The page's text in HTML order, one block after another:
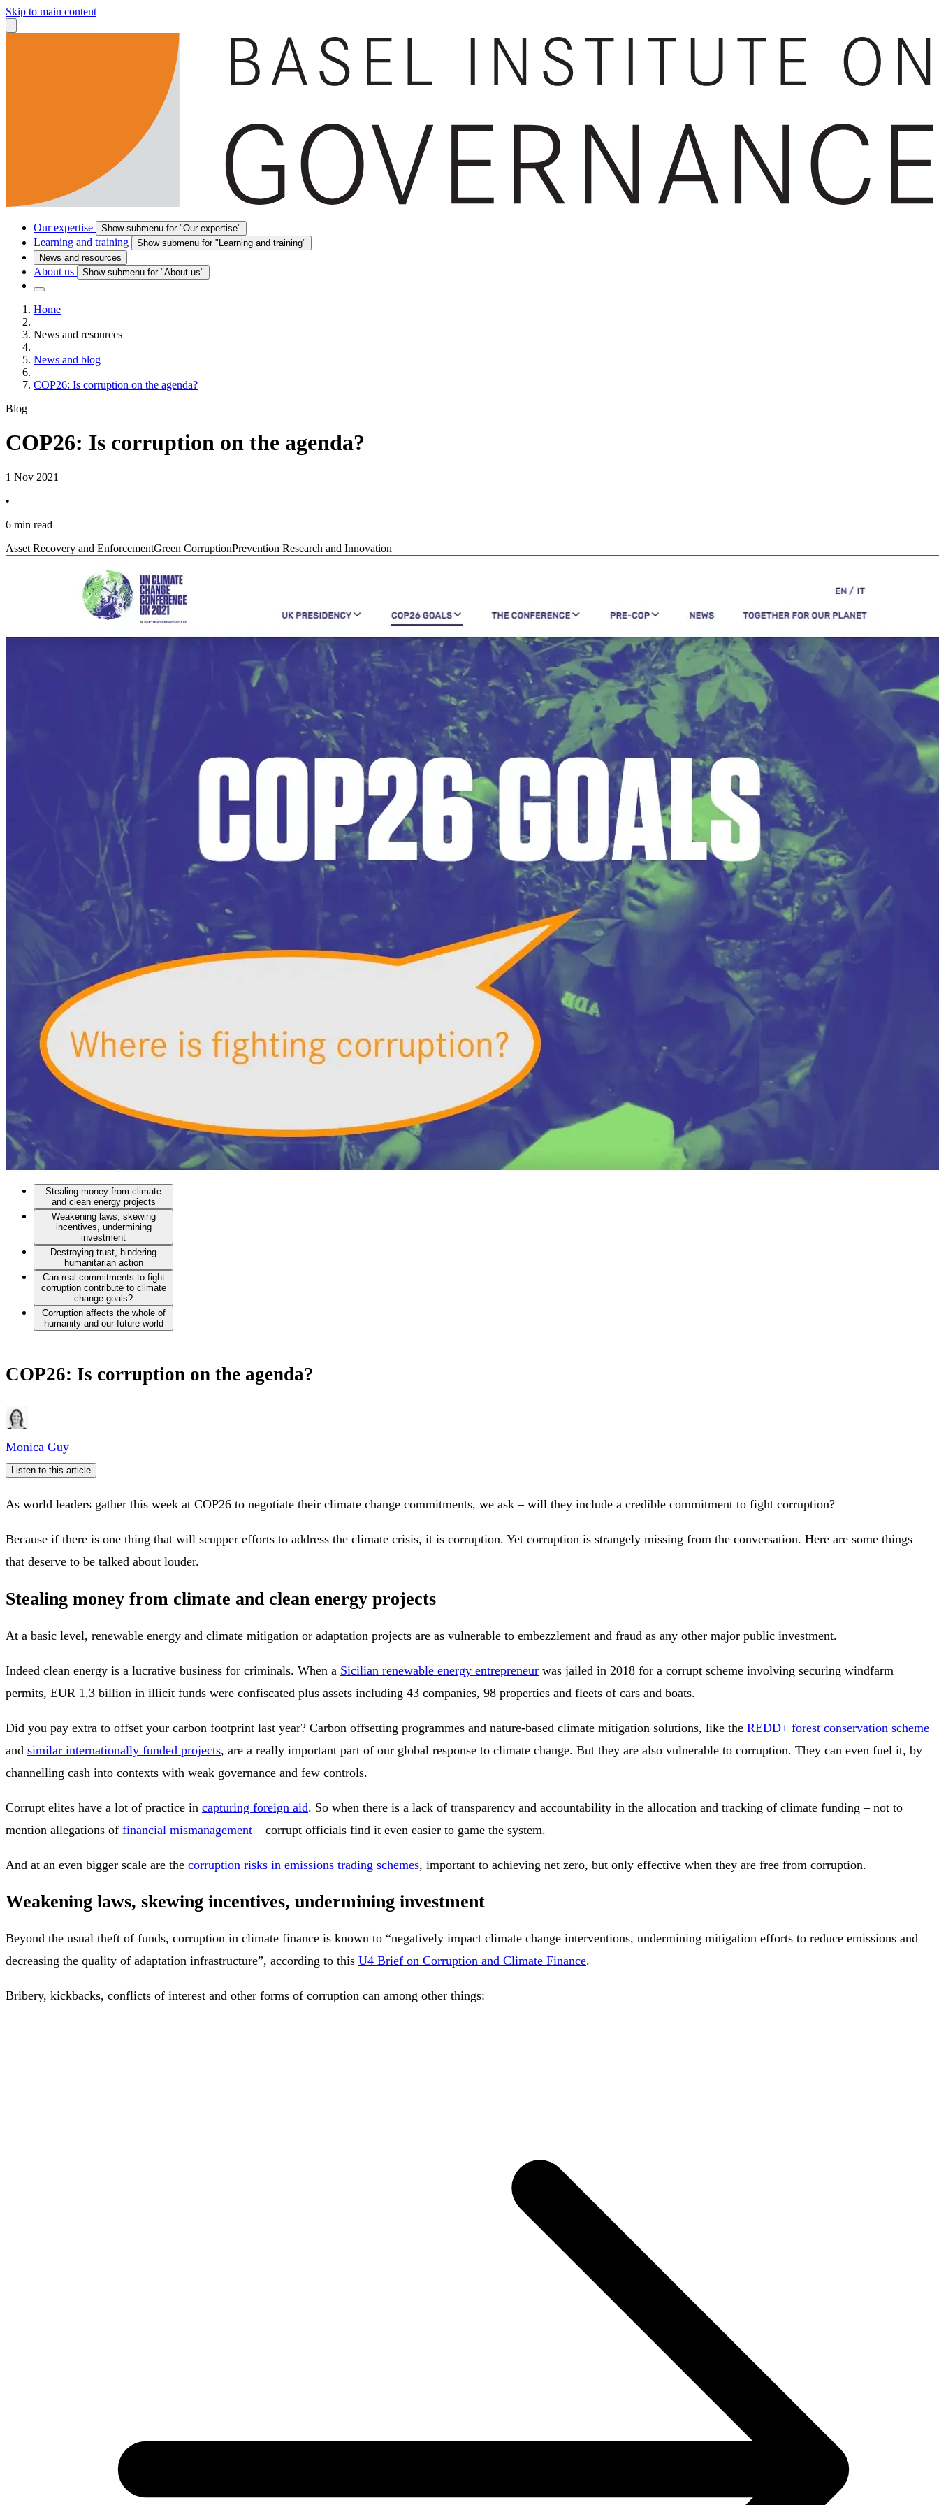
Skip to main content
Our expertise Show submenu for "Our expertise"
Learning and training
Show submenu for "Learning and training"
News and resources
About us Show submenu for "About us"
Home
News and resources
News and blog
COP26: Is corruption on the agenda?
Blog
COP26: Is corruption on the agenda?
1 Nov 2021
•
6 min read
Asset Recovery and EnforcementGreen CorruptionPrevention Research and Innovation
Stealing money from climate
and clean energy projects
Weakening laws, skewing
incentives, undermining
investment
Destroying trust, hindering
humanitarian action
Can real commitments to fight
corruption contribute to climate
change goals?
Corruption affects the whole of
humanity and our future world
COP26: Is corruption on the agenda?
Monica Guy
Listen to this article
As world leaders gather this week at COP26 to negotiate their climate change commitments, we ask – will they include a credible commitment to fight corruption?
Because if there is one thing that will scupper efforts to address the climate crisis, it is corruption. Yet corruption is strangely missing from the conversation. Here are some things
that deserve to be talked about louder.
Stealing money from climate and clean energy projects
At a basic level, renewable energy and climate mitigation or adaptation projects are as vulnerable to embezzlement and fraud as any other major public investment.
Indeed clean energy is a lucrative business for criminals. When a Sicilian renewable energy entrepreneur was jailed in 2018 for a corrupt scheme involving securing windfarm
permits, EUR 1.3 billion in illicit funds were confiscated plus assets including 43 companies, 98 properties and fleets of cars and boats.
Did you pay extra to offset your carbon footprint last year? Carbon offsetting programmes and nature-based climate mitigation solutions, like the REDD+ forest conservation scheme
and similar internationally funded projects, are a really important part of our global response to climate change. But they are also vulnerable to corruption. They can even fuel it, by
channelling cash into contexts with weak governance and few controls.
Corrupt elites have a lot of practice in capturing foreign aid. So when there is a lack of transparency and accountability in the allocation and tracking of climate funding – not to
mention allegations of financial mismanagement – corrupt officials find it even easier to game the system.
And at an even bigger scale are the corruption risks in emissions trading schemes, important to achieving net zero, but only effective when they are free from corruption.
Weakening laws, skewing incentives, undermining investment
Beyond the usual theft of funds, corruption in climate finance is known to “negatively impact climate change interventions, undermining mitigation efforts to reduce emissions and
decreasing the quality of adaptation infrastructure”, according to this U4 Brief on Corruption and Climate Finance.
Bribery, kickbacks, conflicts of interest and other forms of corruption can among other things: